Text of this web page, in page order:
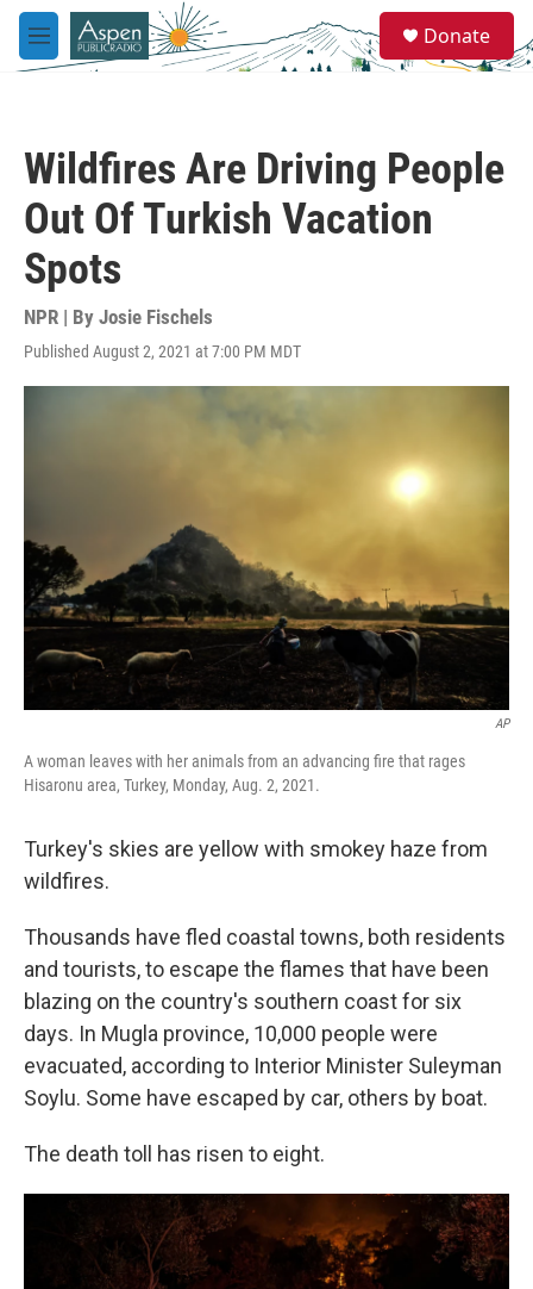
Skip to main content
M
e
e
a
Donate
Wildfires Are Driving People
Out Of Turkish Vacation
Spots
NPR | By Josie Fischels
Published August 2, 2021 at 7:00 PM MDT
AP
A woman leaves with her animals from an advancing fire that rages
Hisaronu area, Turkey, Monday, Aug. 2, 2021.
Turkey's skies are yellow with smokey haze from
wildfires.
Thousands have fled coastal towns, both residents
and tourists, to escape the flames that have been
blazing on the country's southern coast for six
days. In Mugla province, 10,000 people were
evacuated, according to Interior Minister Suleyman
Soylu. Some have escaped by car, others by boat.
The death toll has risen to eight.